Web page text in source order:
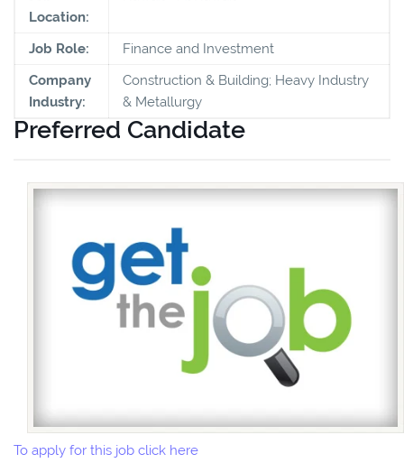
Location:
Job Role:
Finance and Investment
Company
Industry:
Construction & Building; Heavy Industry
& Metallurgy
Preferred Candidate
To apply for this job click here